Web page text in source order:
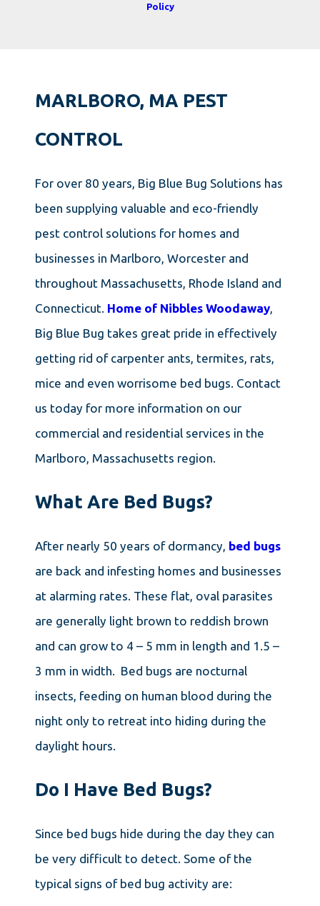
Policy
MARLBORO, MA PEST
CONTROL
For over 80 years, Big Blue Bug Solutions has
been supplying valuable and eco-friendly
pest control solutions for homes and
businesses in Marlboro, Worcester and
throughout Massachusetts, Rhode Island and
Connecticut. Home of Nibbles Woodaway,
Big Blue Bug takes great pride in effectively
getting rid of carpenter ants, termites, rats,
mice and even worrisome bed bugs. Contact
us today for more information on our
commercial and residential services in the
Marlboro, Massachusetts region.
What Are Bed Bugs?
After nearly 50 years of dormancy, bed bugs
are back and infesting homes and businesses
at alarming rates. These flat, oval parasites
are generally light brown to reddish brown
and can grow to 4 – 5 mm in length and 1.5 –
3 mm in width. Bed bugs are nocturnal
insects, feeding on human blood during the
night only to retreat into hiding during the
daylight hours.
Do I Have Bed Bugs?
Since bed bugs hide during the day they can
be very difficult to detect. Some of the
typical signs of bed bug activity are: